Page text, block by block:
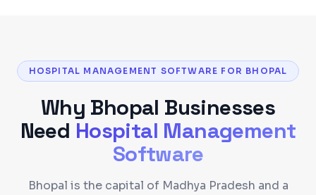
HOSPITAL MANAGEMENT SOFTWARE FOR BHOPAL
Why Bhopal Businesses
Need Hospital Management
Software
Bhopal is the capital of Madhya Pradesh and a